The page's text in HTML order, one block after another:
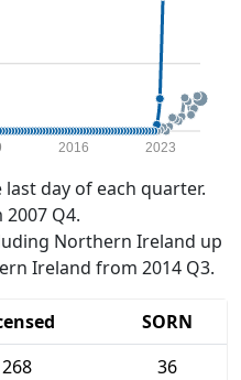
2016 2023
day of each quarter.
2007 Q4.
Northern Ireland up
Ireland from 2014 Q3.
SORN
268
36